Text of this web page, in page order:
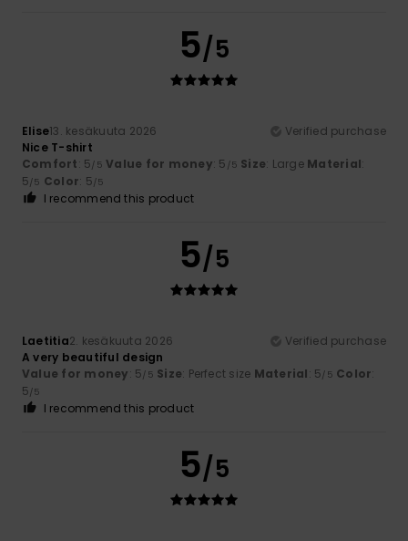
5/5
Elise13. kesäkuuta 2026
Verified purchase
Nice T-shirt
Comfort: 5/5 Value for money: 5 /5 Size: Large Material:
5/5 Color: 5/5
I recommend this product
5/5
Laetitia2. kesäkuuta 2026
Verified purchase
A very beautiful design
Value for money: 5/5 Size: Perfect size Material: 5/5 Color:
5/5
I recommend this product
5/5